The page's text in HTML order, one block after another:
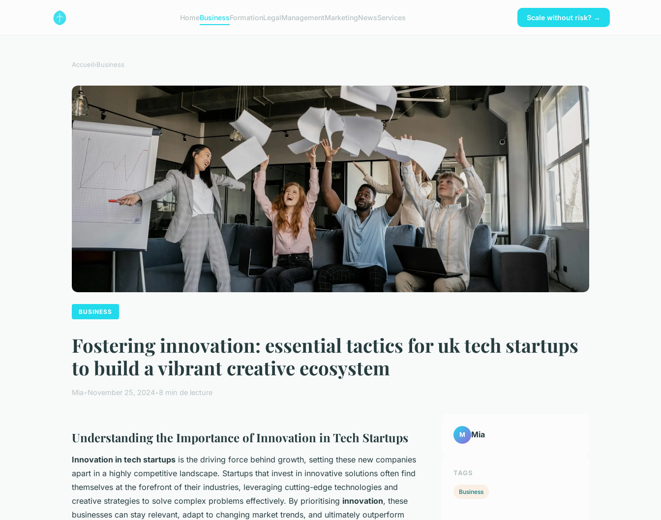
HomeBusinessFormationLegalManagementMarketingNewsServices Scale without risk? →
Accueil›Business
BUSINESS
Fostering innovation: essential tactics for uk tech startups
to build a vibrant creative ecosystem
Mia•November 25, 2024•8 min de lecture
Understanding the Importance of Innovation in Tech Startups
Innovation in tech startups is the driving force behind growth, setting these new companies
apart in a highly competitive landscape. Startups that invest in innovative solutions often find
themselves at the forefront of their industries, leveraging cutting-edge technologies and
creative strategies to solve complex problems effectively. By prioritising innovation, these
businesses can stay relevant, adapt to changing market trends, and ultimately outperform
M Mia
TAGS
Business